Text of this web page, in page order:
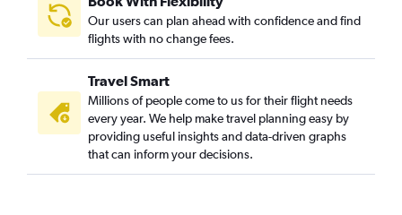
Our users can plan ahead with confidence and find
flights with no change fees.
Travel Smart
Millions of people come to us for their flight needs
every year. We help make travel planning easy by
providing useful insights and data-driven graphs
that can inform your decisions.